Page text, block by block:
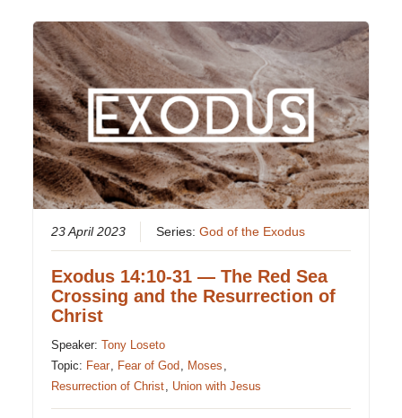
23 April 2023 Series:God of the Exodus
Exodus 14:10-31 — The Red Sea
Crossing and the Resurrection of
Christ
Speaker:Tony Loseto
Topic: Fear, Fear of God , Moses ,
Resurrection of Christ, Union with Jesus